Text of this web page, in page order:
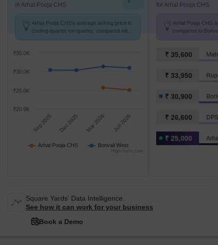
in Arhat Pooja CHS
Arhat Pooja CHS's average asking price is
cooling quarter-on-quarter, compared with
Arhat Pooja CHS Borivali West
Sep 2025 Dec 2025 Mar 2026 Jun 2026
₹20.0K
₹25.0K
₹30.0K
₹35.0K
Highcharts.com
for Arhat Pooja CHS
Arhat Pooja CHS
compared to
₹ 35,600
₹ 33,950
₹ 30,900
₹ 26,600
₹ 25,000
Square Yards' Data Intelligence.
See how it can work for your business
Book a Demo